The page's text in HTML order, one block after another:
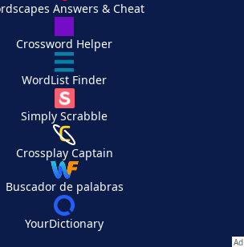
Answers & Cheat
Crossword Helper
WordList Finder
Simply Scrabble
Crossplay Captain
Buscador de palabras
YourDictionary